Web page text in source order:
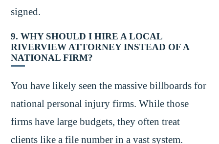
signed.
9. WHY SHOULD I HIRE A LOCAL
RIVERVIEW ATTORNEY INSTEAD OF A
NATIONAL FIRM?
You have likely seen the massive billboards for
national personal injury firms. While those
firms have large budgets, they often treat
clients like a file number in a vast system.